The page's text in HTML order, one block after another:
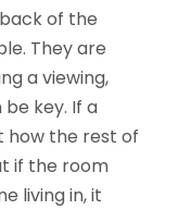
of the
They are
a viewing,
key. If a
how the rest of
if the room
living in, it